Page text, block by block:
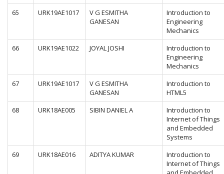
65
URK19AE1017
V G ESMITHA
GANESAN
Introduction to
Engineering
Mechanics
66
URK19AE1022 JOYAL JOSHI
Introduction to
Engineering
Mechanics
67
URK19AE1017
V G ESMITHA
GANESAN
Introduction to
HTML5
68
URK18AE005 SIBIN DANIEL A
Introduction to
Internet of Things
and Embedded
Systems
69
URK18AE016 ADITYA KUMAR
Introduction to
Internet of Things